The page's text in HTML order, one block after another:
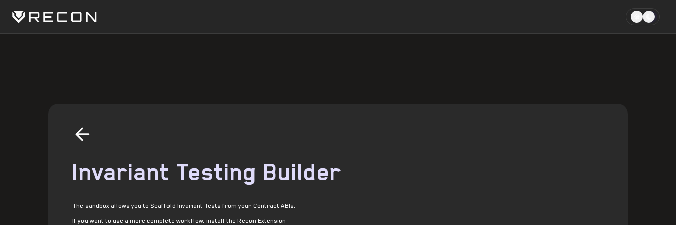
Invariant Testing Builder
The sandbox allows you to Scaffold Invariant Tests from your Contract ABIs.
If you want to use a more complete workflow, install the Recon Extension